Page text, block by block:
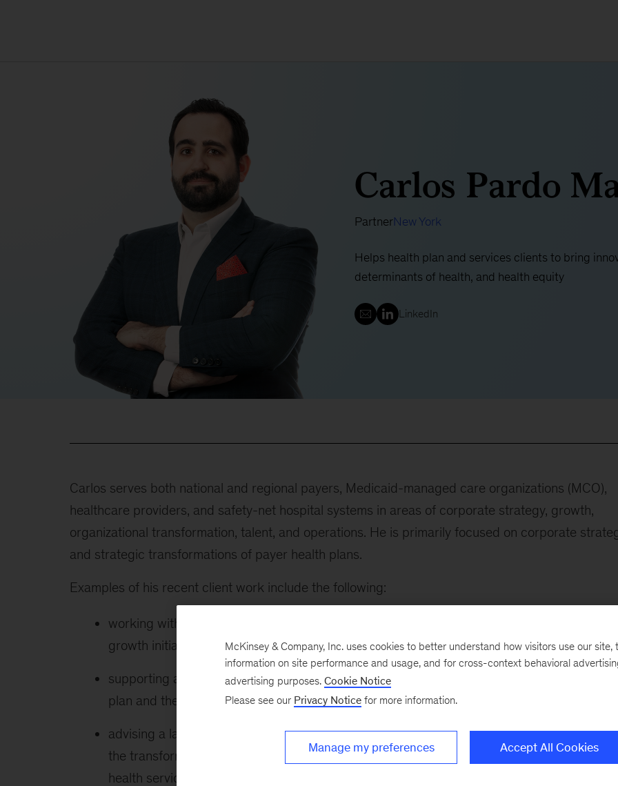
Carlos Pardo
PartnerNew York
Helps health plan and services clients to bring
determinants of health, and health equity
LinkedIn
Carlos serves both national and regional payers, Medicaid-managed care organizations (MCO),
healthcare providers, and safety-net hospital systems in areas of corporate strategy, growth,
organizational transformation, talent, and operations. He is primarily focused on corporate
and strategic transformations of payer health plans.
Examples of his recent client work include the following:
working with a large national Medicaid-MCO plan in defining and supporting a portfolio of
growth initiatives
supporting a regional payer in developing their corporate strategy, designing the strategic
plan and the portfolio of initiatives to meet their growth and financial aspirations
advising a large national safety-net hospital system focusing on the Medicaid population
the transformation of their behavioral-health offerings by helping to designing their mental-
health services and programs
McKinsey & Company, Inc. uses cookies to better understand how visitors use our site,
information on site performance and usage, and for cross-context behavioral
advertising purposes. Cookie Notice
Please see our Privacy Notice for more information.
Manage my preferences Accept All Cookies